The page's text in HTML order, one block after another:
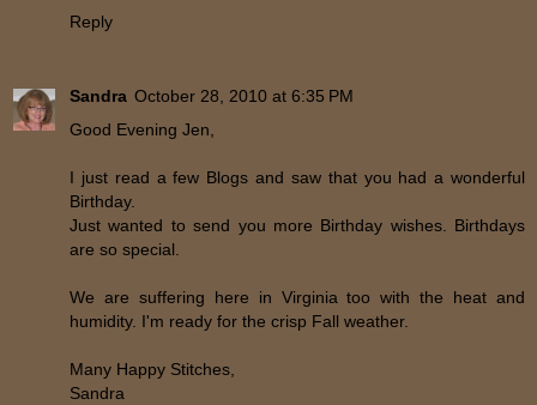
Reply
Sandra October 28, 2010 at 6:35 PM
Good Evening Jen,
I just read a few Blogs and saw that you had a wonderful
Birthday.
Just wanted to send you more Birthday wishes. Birthdays
are so special.
We are suffering here in Virginia too with the heat and
humidity. I'm ready for the crisp Fall weather.
Many Happy Stitches,
Sandra